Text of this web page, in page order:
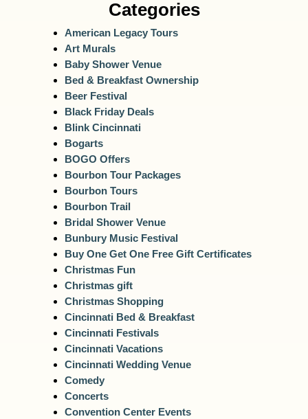
Categories
American Legacy Tours
Art Murals
Baby Shower Venue
Bed & Breakfast Ownership
Beer Festival
Black Friday Deals
Blink Cincinnati
Bogarts
BOGO Offers
Bourbon Tour Packages
Bourbon Tours
Bourbon Trail
Bridal Shower Venue
Bunbury Music Festival
Buy One Get One Free Gift Certificates
Christmas Fun
Christmas gift
Christmas Shopping
Cincinnati Bed & Breakfast
Cincinnati Festivals
Cincinnati Vacations
Cincinnati Wedding Venue
Comedy
Concerts
Convention Center Events